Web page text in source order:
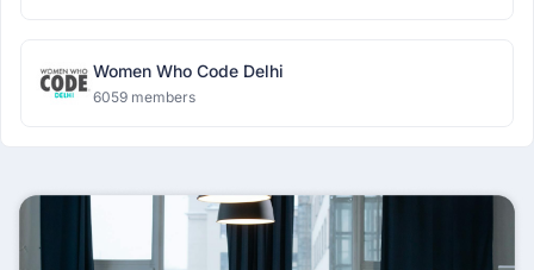
Women Who Code Delhi
6059 members